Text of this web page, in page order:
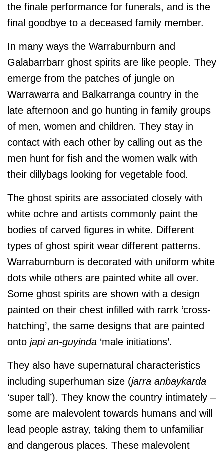
the finale performance for funerals, and is the
final goodbye to a deceased family member.
In many ways the Warraburnburn and
Galabarrbarr ghost spirits are like people. They
emerge from the patches of jungle on
Warrawarra and Balkarranga country in the
late afternoon and go hunting in family groups
of men, women and children. They stay in
contact with each other by calling out as the
men hunt for fish and the women walk with
their dillybags looking for vegetable food.
The ghost spirits are associated closely with
white ochre and artists commonly paint the
bodies of carved figures in white. Different
types of ghost spirit wear different patterns.
Warraburnburn is decorated with uniform white
dots while others are painted white all over.
Some ghost spirits are shown with a design
painted on their chest infilled with rarrk ‘cross-
hatching’, the same designs that are painted
onto japi an-guyinda ‘male initiations’.
They also have supernatural characteristics
including superhuman size (jarra anbaykarda
‘super tall’). They know the country intimately –
some are malevolent towards humans and will
lead people astray, taking them to unfamiliar
and dangerous places. These malevolent